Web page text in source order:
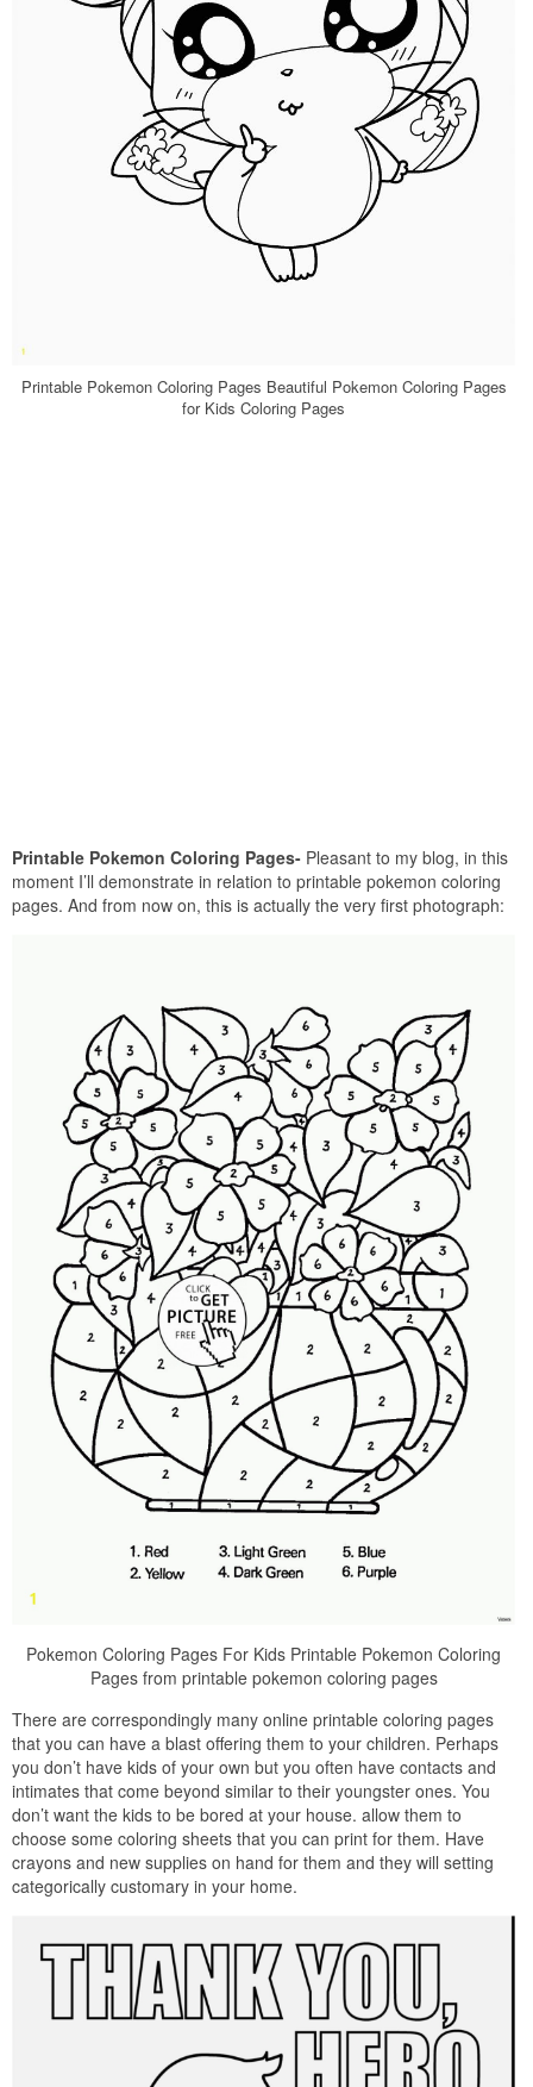
Printable Pokemon Coloring Pages Beautiful Pokemon Coloring Pages
for Kids Coloring Pages
Printable Pokemon Coloring Pages- Pleasant to my blog, in this
moment I’ll demonstrate in relation to printable pokemon coloring
pages. And from now on, this is actually the very first photograph:
Pokemon Coloring Pages For Kids Printable Pokemon Coloring
Pages from printable pokemon coloring pages
There are correspondingly many online printable coloring pages
that you can have a blast offering them to your children. Perhaps
you don’t have kids of your own but you often have contacts and
intimates that come beyond similar to their youngster ones. You
don’t want the kids to be bored at your house. allow them to
choose some coloring sheets that you can print for them. Have
crayons and new supplies on hand for them and they will setting
categorically customary in your home.